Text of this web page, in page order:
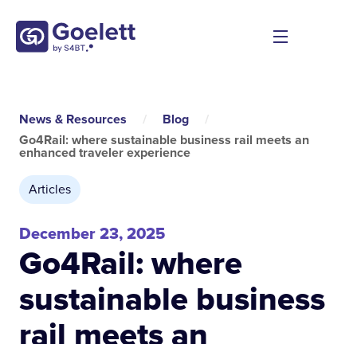
News & Resources / Blog
/
Go4Rail: where sustainable business rail meets an
enhanced traveler experience
Articles
December 23, 2025
Go4Rail: where
sustainable business
rail meets an